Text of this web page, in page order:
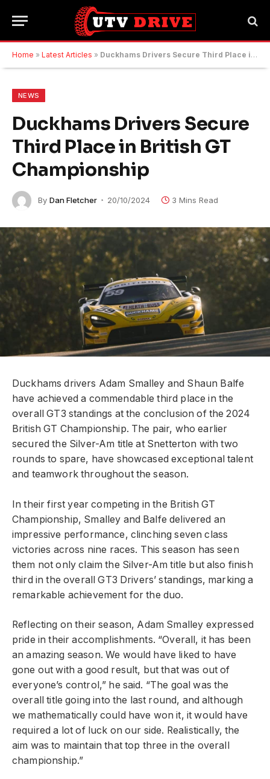
Home » Latest Articles » Duckhams Drivers Secure Third Place in British GT Championship
NEWS
Duckhams Drivers Secure
Third Place in British GT
Championship
By Dan Fletcher 20/10/2024 3 Mins Read
Duckhams drivers Adam Smalley and Shaun Balfe
have achieved a commendable third place in the
overall GT3 standings at the conclusion of the 2024
British GT Championship. The pair, who earlier
secured the Silver-Am title at Snetterton with two
rounds to spare, have showcased exceptional talent
and teamwork throughout the season.
In their first year competing in the British GT
Championship, Smalley and Balfe delivered an
impressive performance, clinching seven class
victories across nine races. This season has seen
them not only claim the Silver-Am title but also finish
third in the overall GT3 Drivers’ standings, marking a
remarkable achievement for the duo.
Reflecting on their season, Adam Smalley expressed
pride in their accomplishments. “Overall, it has been
an amazing season. We would have liked to have
gone out with a good result, but that was out of
everyone’s control,” he said. “The goal was the
overall title going into the last round, and although
we mathematically could have won it, it would have
required a lot of luck on our side. Realistically, the
aim was to maintain that top three in the overall
championship.”